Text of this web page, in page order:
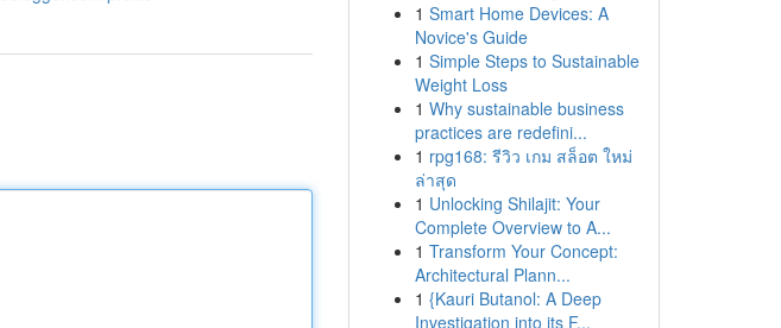
1 Smart Home Devices: A
Novice's Guide
1 Simple Steps to Sustainable
Weight Loss
1 Why sustainable business
practices are redefini...
1 rpg168: รีวิว เกม สล็อต ใหม่
ล่าสุด
1 Unlocking Shilajit: Your
Complete Overview to A...
1 Transform Your Concept:
Architectural Plann...
1 {Kauri Butanol: A Deep
Investigation into its F...